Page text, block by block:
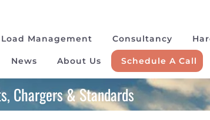
Load Management Consultancy
News About Us Schedule A Call
Chargers & Standards